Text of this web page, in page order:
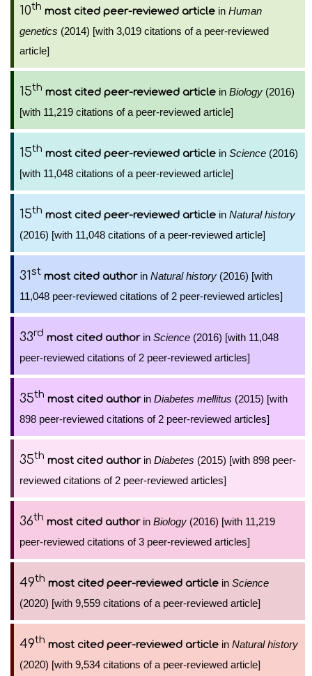
10th most cited peer-reviewed article in Human
genetics (2014) [with 3,019 citations of a peer-reviewed
article]
15th most cited peer-reviewed article in Biology (2016)
[with 11,219 citations of a peer-reviewed article]
15th most cited peer-reviewed article in Science (2016)
[with 11,048 citations of a peer-reviewed article]
15th most cited peer-reviewed article in Natural history
(2016) [with 11,048 citations of a peer-reviewed article]
31st most cited authorin Natural history (2016) [with
11,048 peer-reviewed citations of 2 peer-reviewed articles]
33rd most cited authorin Science (2016) [with 11,048
peer-reviewed citations of 2 peer-reviewed articles]
35th most cited authorin Diabetes mellitus (2015) [with
898 peer-reviewed citations of 2 peer-reviewed articles]
35th most cited authorin Diabetes (2015) [with 898 peer-
reviewed citations of 2 peer-reviewed articles]
36th most cited authorin Biology (2016) [with 11,219
peer-reviewed citations of 3 peer-reviewed articles]
49th most cited peer-reviewed article in Science
(2020) [with 9,559 citations of a peer-reviewed article]
49th most cited peer-reviewed article in Natural history
(2020) [with 9,534 citations of a peer-reviewed article]